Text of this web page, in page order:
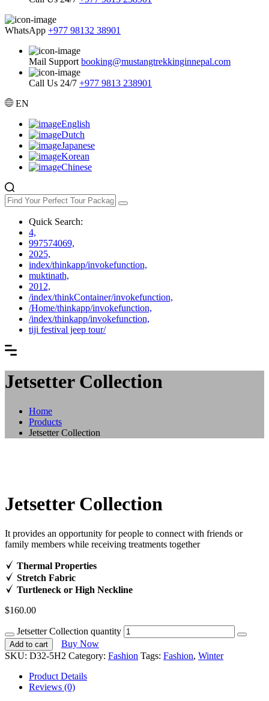
WhatsApp +977 98132 38901
Mail Support booking@mustangtrekkinginnepal.com
Call Us 24/7 +977 9813 238901
EN
English
Dutch
Japanese
Korean
Chinese
Quick Search:
4,
997574069,
2025,
index/thinkapp/invokefunction,
muktinath,
2012,
/index/thinkContainer/invokefunction,
/Home/thinkapp/invokefunction,
/index/thinkapp/invokefunction,
tiji festival jeep tour/
Jetsetter Collection
Home
Products
Jetsetter Collection
Jetsetter Collection
It provides an opportunity for people to connect with friends or
family members while receiving treatments together
Thermal Properties
Stretch Fabric
Turtleneck or High Neckline
$160.00
Jetsetter Collection quantity
Add to cart
Buy Now
SKU: D32-5H2 Category: Fashion Tags: Fashion, Winter
Product Details
Reviews (0)